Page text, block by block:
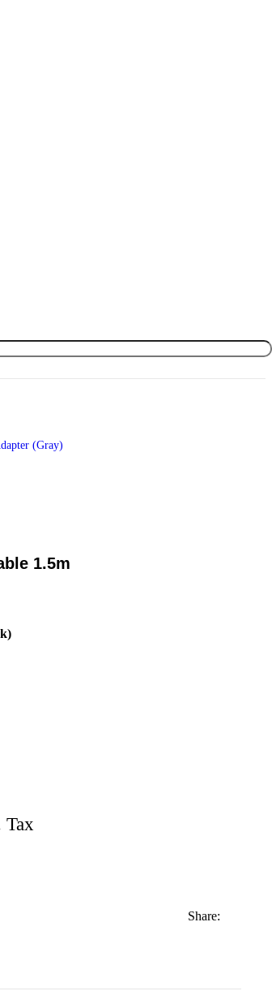
(Gray)
1.5m
Tax
Share: